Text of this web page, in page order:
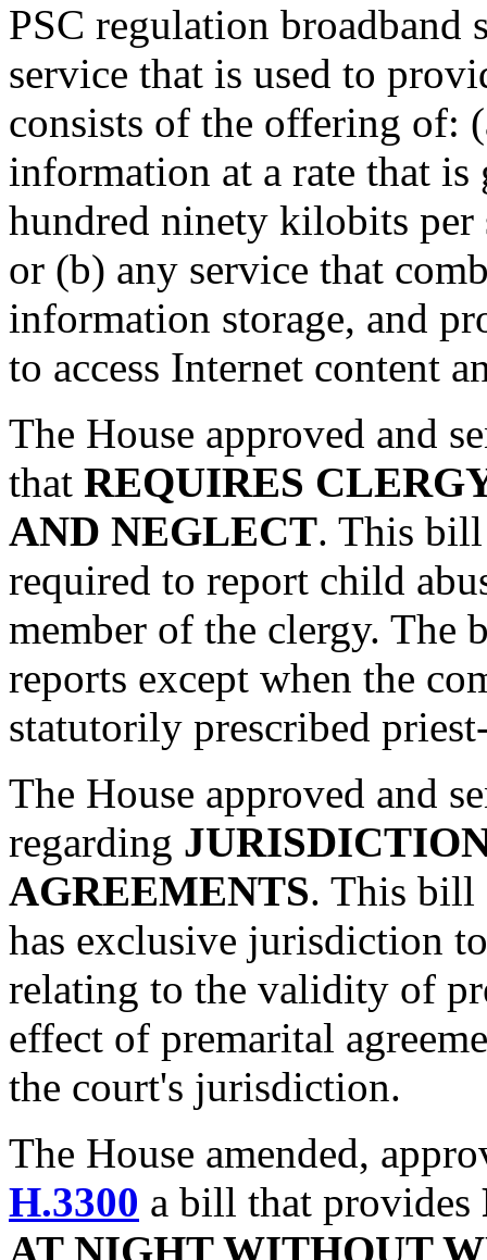
PSC regulation broadband
service that is used to
consists of the offering of:
information at a rate that is
hundred ninety kilobits per
or (b) any service that
information storage, and
to access Internet content
The House approved and
that REQUIRES
AND NEGLECT. This bill
required to report child
member of the clergy. The
reports except when the
statutorily prescribed
The House approved and
regarding
AGREEMENTS. This bill
has exclusive jurisdiction
relating to the validity of
effect of premarital
the court's jurisdiction.
The House amended,
H.3300 a bill that provides